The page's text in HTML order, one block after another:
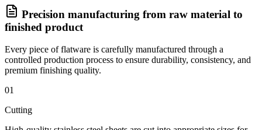
Precision manufacturing from raw material to
finished product
Every piece of flatware is carefully manufactured through a
controlled production process to ensure durability, consistency, and
premium finishing quality.
01
Cutting